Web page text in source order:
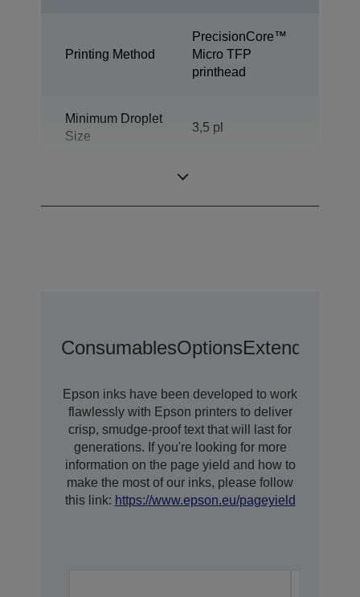
Printing Method
PrecisionCore™
Micro TFP
printhead
Minimum Droplet
Size
3,5 pl
ConsumablesOptionsExtended
Epson inks have been developed to work
flawlessly with Epson printers to deliver
crisp, smudge-proof text that will last for
generations. If you're looking for more
information on the page yield and how to
make the most of our inks, please follow
this link: https://www.epson.eu/pageyield